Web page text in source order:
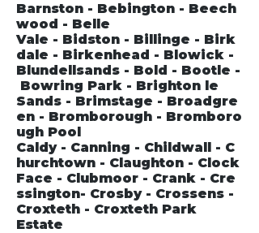
Barnston - Bebington - Beech
wood - Belle
Vale - Bidston - Billinge - Birk
dale - Birkenhead - Blowick -
Blundellsands - Bold - Bootle -
Bowring Park - Brighton le
Sands - Brimstage - Broadgre
en - Bromborough - Bromboro
ugh Pool
Caldy - Canning - Childwall - C
hurchtown - Claughton - Clock
Face - Clubmoor - Crank - Cre
ssington- Crosby - Crossens -
Croxteth - Croxteth Park
Estate